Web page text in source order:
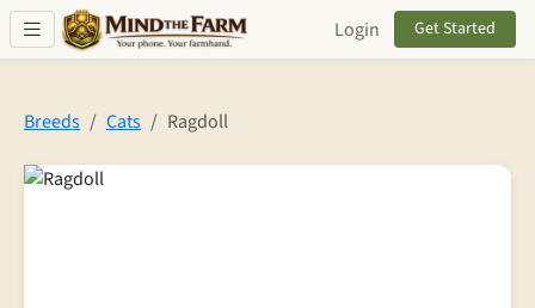
Skip to main content
Login Get Started
Breeds Cats Ragdoll